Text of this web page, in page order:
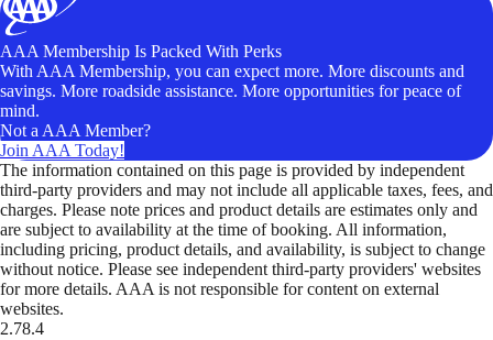
AAA Membership Is Packed With Perks
With AAA Membership, you can expect more. More discounts and
savings. More roadside assistance. More opportunities for peace of
mind.
Not a AAA Member?
Join AAA Today!
The information contained on this page is provided by independent
third-party providers and may not include all applicable taxes, fees, and
charges. Please note prices and product details are estimates only and
are subject to availability at the time of booking. All information,
including pricing, product details, and availability, is subject to change
without notice. Please see independent third-party providers' websites
for more details. AAA is not responsible for content on external
websites.
2.78.4